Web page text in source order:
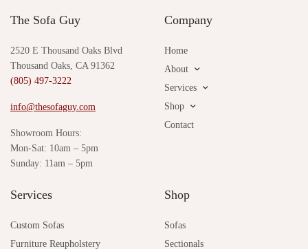
The Sofa Guy
2520 E Thousand Oaks Blvd
Thousand Oaks, CA 91362
(805) 497-3222
info@thesofaguy.com
Showroom Hours:
Mon-Sat: 10am – 5pm
Sunday: 11am – 5pm
Company
Home
About
Services
Shop
Contact
Services
Custom Sofas
Furniture Reupholstery
Shop
Sofas
Sectionals